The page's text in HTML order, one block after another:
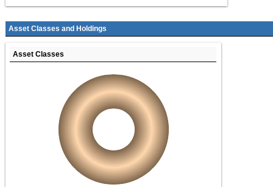
Asset Classes and Holdings
Asset Classes